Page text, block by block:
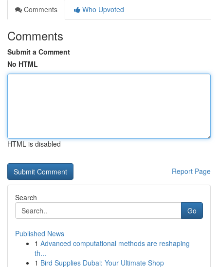
Comments
Who Upvoted
Comments
Submit a Comment
No HTML
HTML is disabled
Report Page
Search
Go
Published News
1 Advanced computational methods are reshaping
th...
1 Bird Supplies Dubai: Your Ultimate Shop